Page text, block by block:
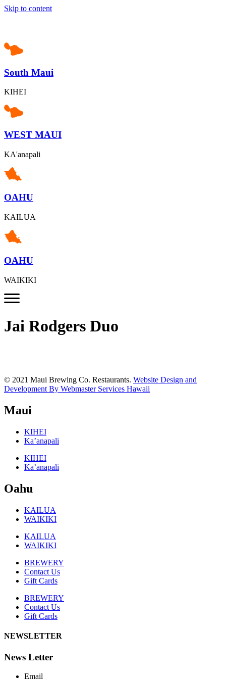
Skip to content
South Maui
KIHEI
WEST MAUI
KA'anapali
OAHU
KAILUA
OAHU
WAIKIKI
Jai Rodgers Duo
© 2021 Maui Brewing Co. Restaurants. Website Design and
Development By Webmaster Services Hawaii
Maui
KIHEI
Ka’anapali
KIHEI
Ka’anapali
Oahu
KAILUA
WAIKIKI
KAILUA
WAIKIKI
BREWERY
Contact Us
Gift Cards
BREWERY
Contact Us
Gift Cards
NEWSLETTER
News Letter
Email